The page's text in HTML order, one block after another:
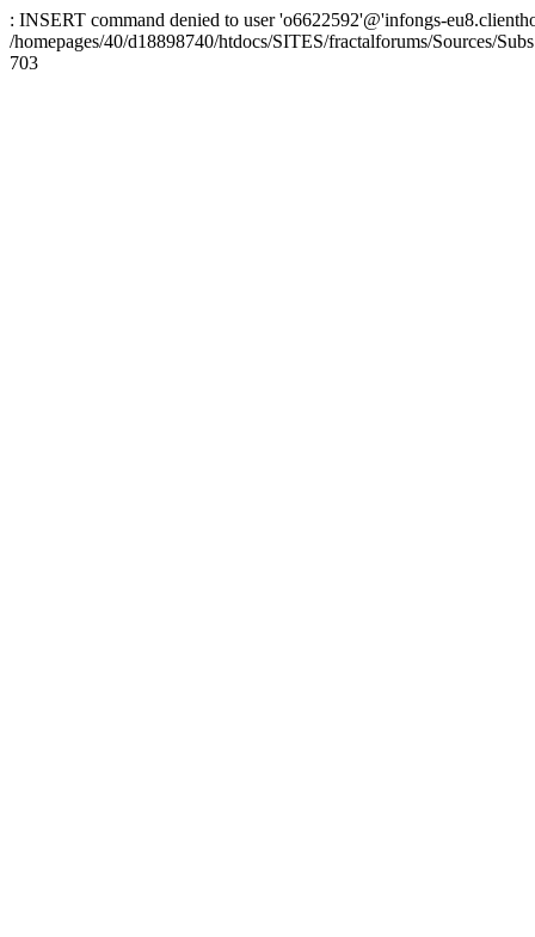
: INSERT command denied to user 'o6622592'@'infongs-
/homepages/40/d18898740/htdocs/SITES/fractalforums/Sources/
703